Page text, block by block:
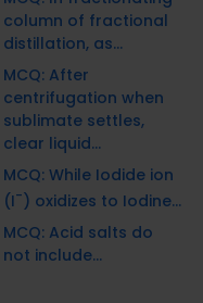
column of fractional
distillation, as...
MCQ: After
centrifugation when
sublimate settles,
clear liquid...
MCQ: While Iodide ion
(I-) oxidizes to Iodine...
MCQ: Acid salts do
not include...